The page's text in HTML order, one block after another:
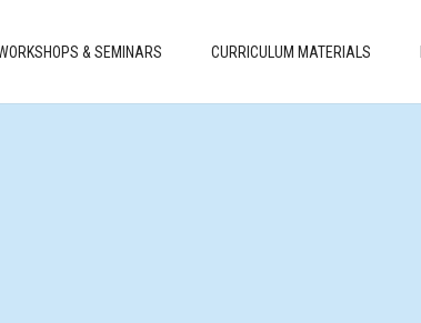
& SEMINARS CURRICULUM MATERIALS